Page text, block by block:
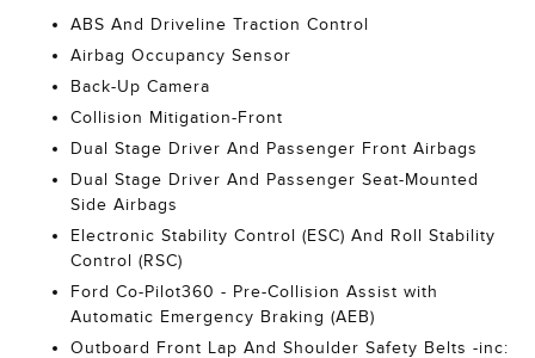
ABS And Driveline Traction Control
Airbag Occupancy Sensor
Back-Up Camera
Collision Mitigation-Front
Dual Stage Driver And Passenger Front Airbags
Dual Stage Driver And Passenger Seat-Mounted
Side Airbags
Electronic Stability Control (ESC) And Roll Stability
Control (RSC)
Ford Co-Pilot360 - Pre-Collision Assist with
Automatic Emergency Braking (AEB)
Outboard Front Lap And Shoulder Safety Belts -inc: